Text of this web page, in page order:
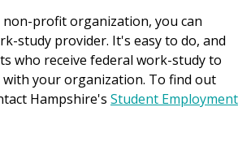
non-profit organization, you can
study provider. It's easy to do, and
who receive federal work-study to
your organization. To find out
Hampshire's Student Employment